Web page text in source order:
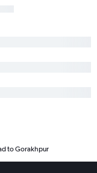
to Gorakhpur